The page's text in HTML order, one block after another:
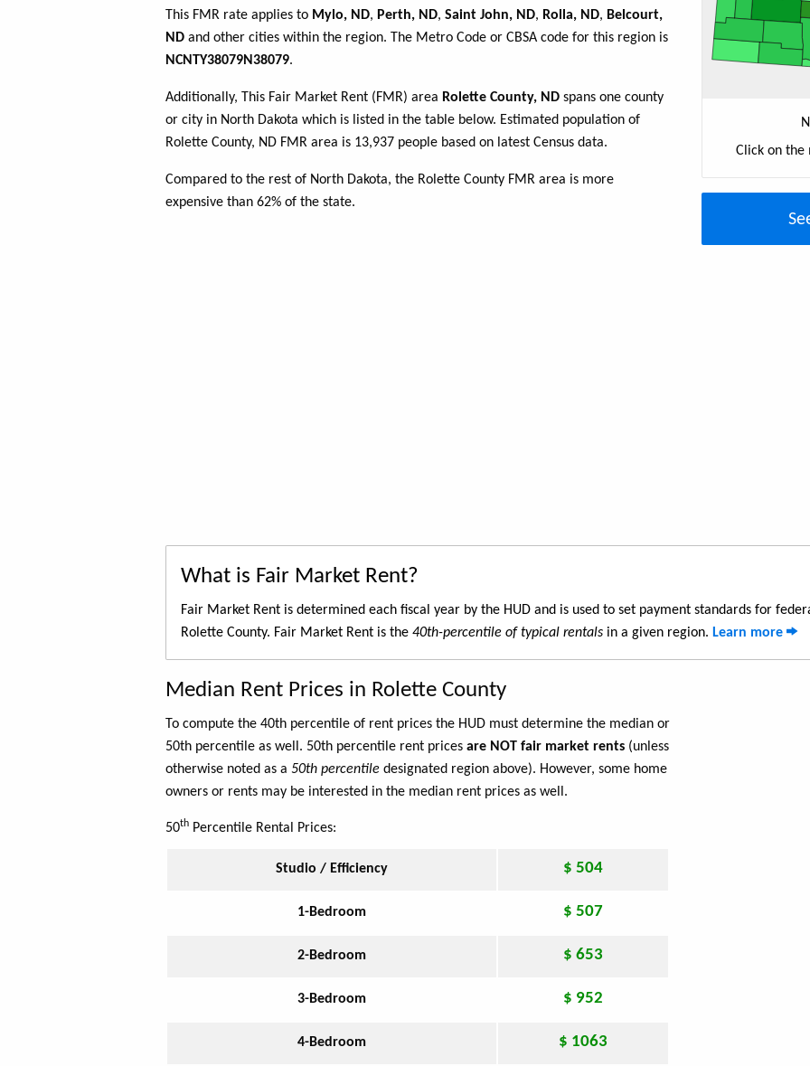
This FMR rate applies to Mylo, ND, Perth, ND, Saint John, ND, Rolla, ND, Belcourt,
ND and other cities within the region. The Metro Code or CBSA code for this region is
NCNTY38079N38079.
Additionally, This Fair Market Rent (FMR) area Rolette County, ND spans one county
or city in North Dakota which is listed in the table below. Estimated population of
Rolette County, ND FMR area is 13,937 people based on latest Census data.
Compared to the rest of North Dakota, the Rolette County FMR area is more
expensive than 62% of the state.
Click on the
What is Fair Market Rent?
Fair Market Rent is determined each fiscal year by the HUD and is used to set payment standards for
Rolette County. Fair Market Rent is the 40th-percentile of typical rentals in a given region. Learn more
Median Rent Prices in Rolette County
To compute the 40th percentile of rent prices the HUD must determine the median or
50th percentile as well. 50th percentile rent prices are NOT fair market rents (unless
otherwise noted as a 50th percentile designated region above). However, some home
owners or rents may be interested in the median rent prices as well.
50th Percentile Rental Prices:
Studio / Efficiency $ 504
1-Bedroom $ 507
2-Bedroom $ 653
3-Bedroom $ 952
4-Bedroom $ 1063